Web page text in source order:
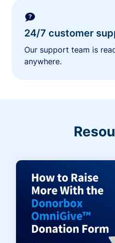
24/7 customer
Our support team is
anywhere.